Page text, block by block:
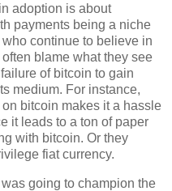
adoption is about
payments being a niche
continue to believe in
blame what they see
of bitcoin to gain
medium. For instance,
bitcoin makes it a hassle
it leads to a ton of paper
with bitcoin. Or they
fiat currency.
going to champion the